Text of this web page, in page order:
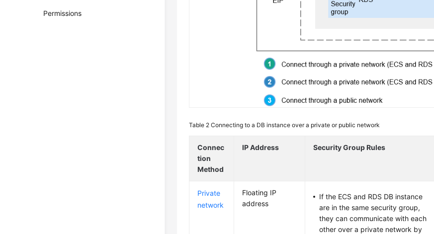
Permissions
Table 2Connecting to a DB instance over a private or public network
Connec
tion
Method
IP Address Security Group Rules
Private
network
Floating IP
address
If the ECS and RDS DB instance
are in the same security group,
they can communicate with each
other over a private network by